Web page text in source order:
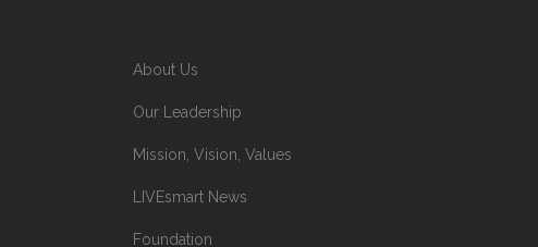
About Us
Our Leadership
Mission, Vision, Values
LIVEsmart News
Foundation